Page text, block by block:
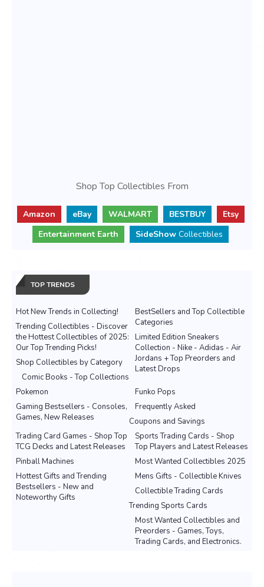
Shop Top Collectibles From
Amazon eBay WALMART BESTBUY
Etsy
Entertainment Earth
SideShow Collectibles
TOP TRENDS
Hot New Trends in Collecting!
BestSellers and Top Collectible
Categories
Trending Collectibles - Discover
the Hottest Collectibles of 2025:
Our Top Trending Picks!
Limited Edition Sneakers
Collection - Nike - Adidas - Air
Jordans + Top Preorders and
Latest Drops
Shop Collectibles by Category
Comic Books - Top Collections
Pokemon
Funko Pops
Gaming Bestsellers - Consoles,
Games, New Releases
Frequently Asked
Coupons and Savings
Sports Trading Cards - Shop
Top Players and Latest Releases
Trading Card Games - Shop Top
TCG Decks and Latest Releases
Most Wanted Collectibles 2025
Pinball Machines
Mens Gifts - Collectible Knives
Hottest Gifts and Trending
Bestsellers - New and
Noteworthy Gifts
Collectible Trading Cards
Trending Sports Cards
Most Wanted Collectibles and
Preorders - Games, Toys,
Trading Cards, and Electronics.